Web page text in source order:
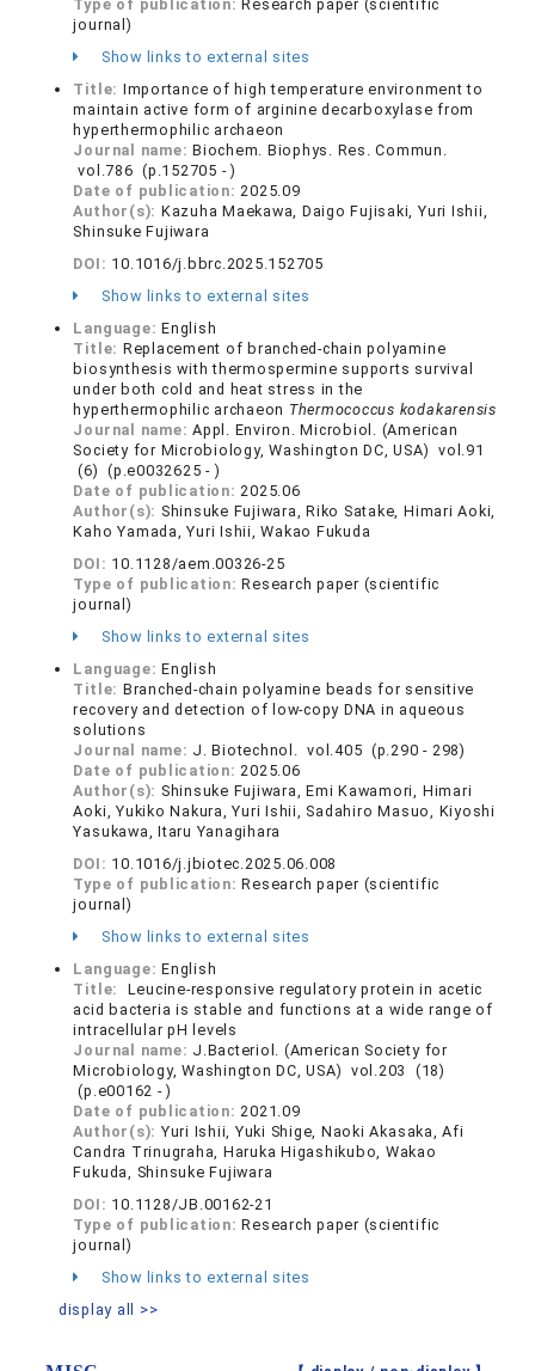
Type of publication:Research paper (scientific
journal)
Show links to external sites
Title: Importance of high temperature environment to
maintain active form of arginine decarboxylase from
hyperthermophilic archaeon
Journal name:Biochem. Biophys. Res. Commun.
vol.786 (p.152705 - )
Date of publication:2025.09
Author(s): Kazuha Maekawa, Daigo Fujisaki, Yuri Ishii,
Shinsuke Fujiwara
DOI: 10.1016/j.bbrc.2025.152705
Show links to external sites
Language:English
Title: Replacement of branched-chain polyamine
biosynthesis with thermospermine supports survival
under both cold and heat stress in the
hyperthermophilic archaeon Thermococcus kodakarensis
Journal name:Appl. Environ. Microbiol. (American
Society for Microbiology, Washington DC, USA) vol.91
(6) (p.e0032625 - )
Date of publication:2025.06
Author(s): Shinsuke Fujiwara, Riko Satake, Himari Aoki,
Kaho Yamada, Yuri Ishii, Wakao Fukuda
DOI: 10.1128/aem.00326-25
Type of publication:Research paper (scientific
journal)
Show links to external sites
Language:English
Title: Branched-chain polyamine beads for sensitive
recovery and detection of low-copy DNA in aqueous
solutions
Journal name: J. Biotechnol. vol.405 (p.290 - 298)
Date of publication:2025.06
Author(s): Shinsuke Fujiwara, Emi Kawamori, Himari
Aoki, Yukiko Nakura, Yuri Ishii, Sadahiro Masuo, Kiyoshi
Yasukawa, Itaru Yanagihara
DOI: 10.1016/j.jbiotec.2025.06.008
Type of publication:Research paper (scientific
journal)
Show links to external sites
Language:English
Title:
Leucine-responsive regulatory protein in acetic
acid bacteria is stable and functions at a wide range of
intracellular pH levels
Journal name: J.Bacteriol. (American Society for
Microbiology, Washington DC, USA) vol.203 (18)
(p.e00162 - )
Date of publication:2021.09
Author(s): Yuri Ishii, Yuki Shige, Naoki Akasaka, Afi
Candra Trinugraha, Haruka Higashikubo, Wakao
Fukuda, Shinsuke Fujiwara
DOI: 10.1128/JB.00162-21
Type of publication:Research paper (scientific
journal)
Show links to external sites
display all >>